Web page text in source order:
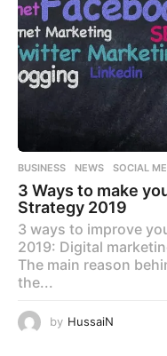
BUSINESS ,NEWS ,SOCIAL
3 Ways to make
Strategy 2019
3 ways to improve
2019: Digital
The main reason
the...
by HussaiN